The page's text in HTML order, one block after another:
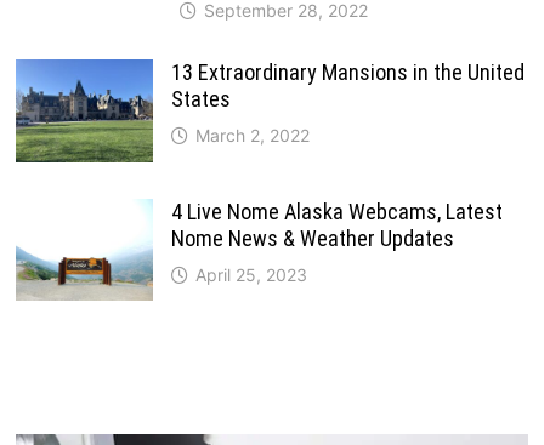
September 28, 2022
13 Extraordinary Mansions in the United
States
March 2, 2022
4 Live Nome Alaska Webcams, Latest
Nome News & Weather Updates
April 25, 2023